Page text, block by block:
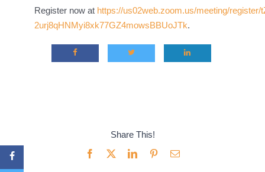
Register now at https://us02web.zoom.us/meeting/register/
2urj8qHNMyi8xk77GZ4mowsBBUoJTk.
Share This!
Facebook LinkedInPinterestEmail